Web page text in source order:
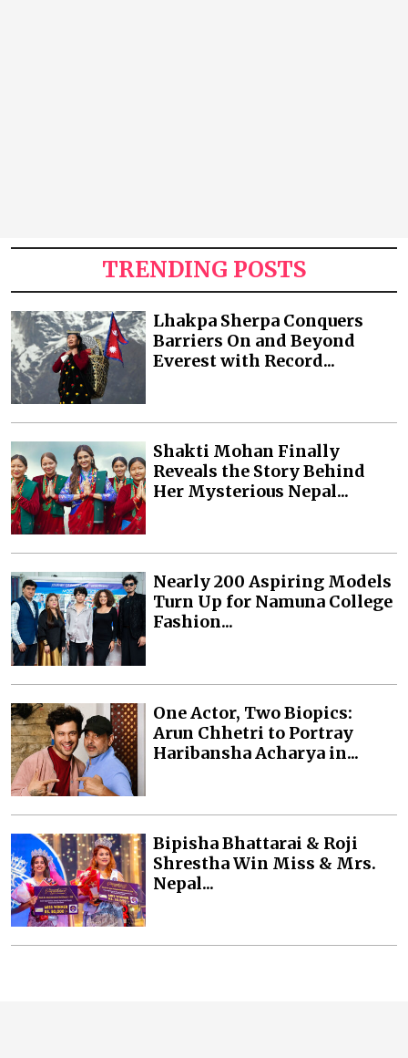
TRENDING POSTS
Lhakpa Sherpa Conquers
Barriers On and Beyond
Everest with Record...
Shakti Mohan Finally
Reveals the Story Behind
Her Mysterious Nepal...
Nearly 200 Aspiring Models
Turn Up for Namuna College
Fashion...
One Actor, Two Biopics:
Arun Chhetri to Portray
Haribansha Acharya in...
Bipisha Bhattarai & Roji
Shrestha Win Miss & Mrs.
Nepal...